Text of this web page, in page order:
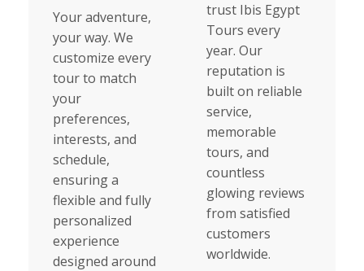
Your adventure,
your way. We
customize every
tour to match
your
preferences,
interests, and
schedule,
ensuring a
flexible and fully
personalized
experience
designed around
trust Ibis Egypt
Tours every
year. Our
reputation is
built on reliable
service,
memorable
tours, and
countless
glowing reviews
from satisfied
customers
worldwide.